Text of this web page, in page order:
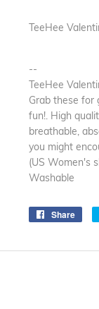
TeeHee
--
TeeHee
Grab these for
fun!. High
breathable,
you might
(US Women's
Washable
Share